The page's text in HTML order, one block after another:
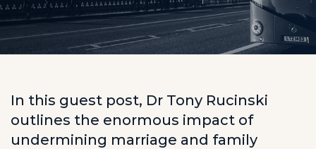
In this guest post, Dr Tony Rucinski
outlines the enormous impact of
undermining marriage and family